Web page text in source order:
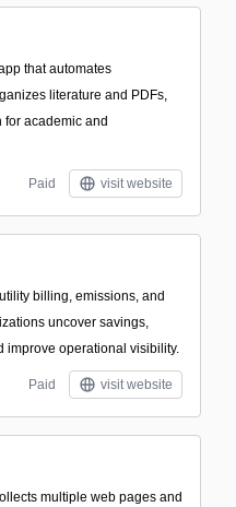
that automates
literature and PDFs,
academic and
Paid visit website
billing, emissions, and
uncover savings,
improve operational visibility.
Paid visit website
multiple web pages and